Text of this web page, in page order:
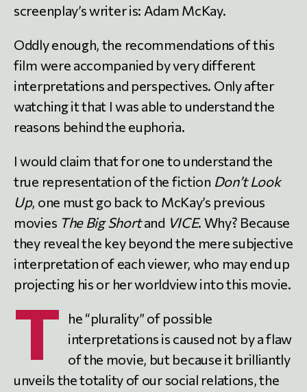
screenplay’s writer is: Adam McKay.
Oddly enough, the recommendations of this
film were accompanied by very different
interpretations and perspectives. Only after
watching it that I was able to understand the
reasons behind the euphoria.
I would claim that for one to understand the
true representation of the fiction Don’t Look
Up, one must go back to McKay’s previous
movies The Big Shortand VICE. Why? Because
they reveal the key beyond the mere subjective
interpretation of each viewer, who may end up
projecting his or her worldview into this movie.
T
he “plurality” of possible
interpretations is caused not by a flaw
of the movie, but because it brilliantly
unveils the totality of our social relations, the